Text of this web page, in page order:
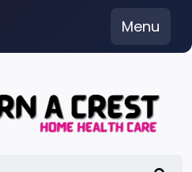
Menu